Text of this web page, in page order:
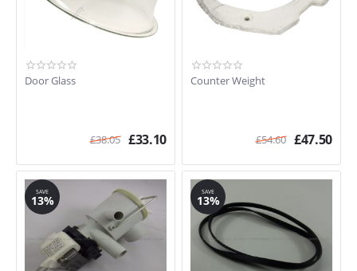
Door Glass
£38.05 £33.10
Counter Weight
£54.60 £47.50
SAVE
13%
SAVE
13%